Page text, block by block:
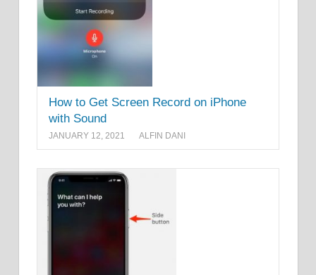
How to Get Screen Record on iPhone
with Sound
JANUARY 12, 2021 ALFIN DANI